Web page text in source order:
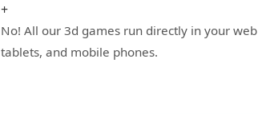
+
No! All our 3d games run directly in your
tablets, and mobile phones.